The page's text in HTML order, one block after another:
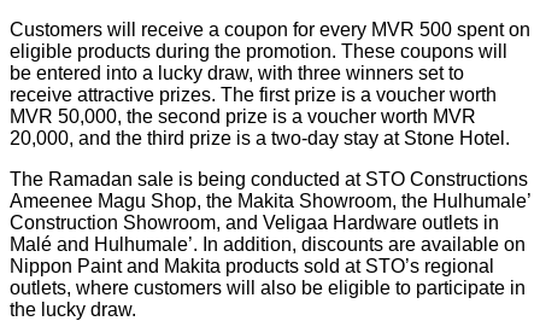
Customers will receive a coupon for every MVR 500 spent on
eligible products during the promotion. These coupons will
be entered into a lucky draw, with three winners set to
receive attractive prizes. The first prize is a voucher worth
MVR 50,000, the second prize is a voucher worth MVR
20,000, and the third prize is a two-day stay at Stone Hotel.
The Ramadan sale is being conducted at STO Constructions
Ameenee Magu Shop, the Makita Showroom, the Hulhumale’
Construction Showroom, and Veligaa Hardware outlets in
Malé and Hulhumale’. In addition, discounts are available on
Nippon Paint and Makita products sold at STO’s regional
outlets, where customers will also be eligible to participate in
the lucky draw.